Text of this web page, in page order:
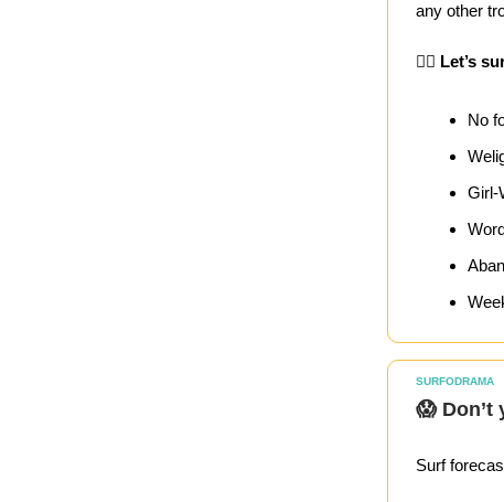
any other
🏄‍♀️ Let’s
No
Girl-
SURFODRAMA
😱
Surf